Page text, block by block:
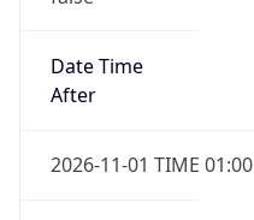
Date Time
After
2026-11-01 TIME 01:00